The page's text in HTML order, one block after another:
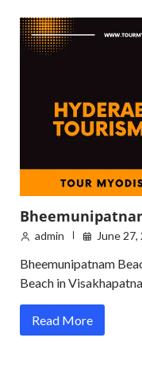
admin June 27,
Bheemunipatnam
Beach in
Read More